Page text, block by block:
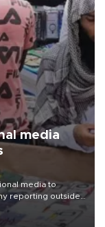
media
media to
reporting outside
from rights and